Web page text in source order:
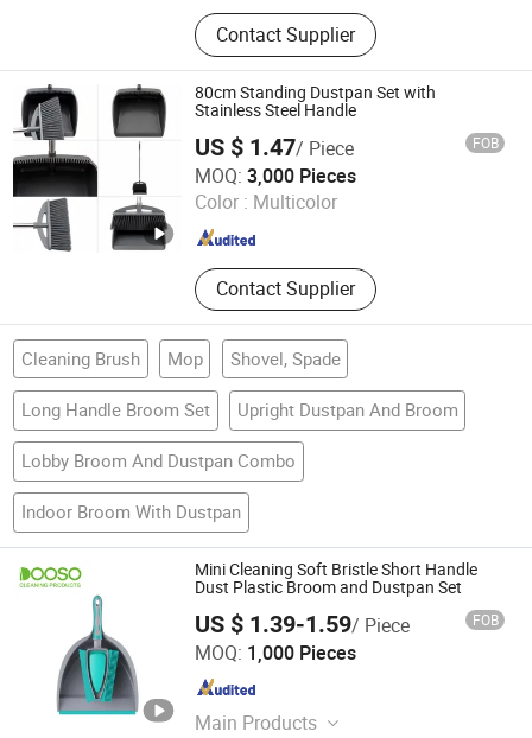
Broom, Laundry Brush, Toilet Brush,
Carpet Brush, Dish Brush
Contact Supplier
80cm Standing Dustpan Set with
Stainless Steel Handle
US $ 1.47/ Piece FOB
MOQ: 3,000 Pieces
Color : Multicolor
Contact Supplier
Foshan Jielan Home Furnishings Co., Ltd.
Guangdong , China Since 2025
Cleaning Brush Mop Shovel, Spade
Long Handle Broom Set Upright Dustpan And Broom
Lobby Broom And Dustpan Combo
Indoor Broom With Dustpan
Mini Cleaning Soft Bristle Short Handle
Dust Plastic Broom and Dustpan Set
US $ 1.39-1.59/ Piece FOB
MOQ: 1,000 Pieces
Main Products
Ningbo Dongsu Plastic Industry Co., Ltd.
Zhejiang , China